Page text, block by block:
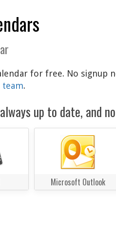
for free. No signup
team.
up to date, and
Microsoft Outlook